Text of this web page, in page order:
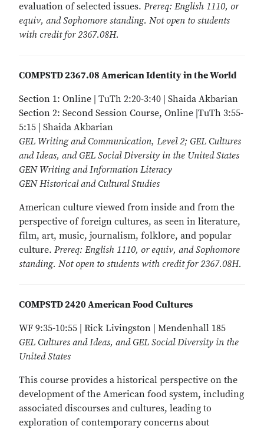
evaluation of selected issues. Prereq: English 1110, or
equiv, and Sophomore standing. Not open to students
with credit for 2367.08H.
COMPSTD 2367.08 American Identity in the World
Section 1: Online | TuTh 2:20-3:40 | Shaida Akbarian
Section 2: Second Session Course, Online |TuTh 3:55-
5:15 | Shaida Akbarian
GEL Writing and Communication, Level 2; GEL Cultures
and Ideas, and GEL Social Diversity in the United States
GEN Writing and Information Literacy
GEN Historical and Cultural Studies
American culture viewed from inside and from the
perspective of foreign cultures, as seen in literature,
film, art, music, journalism, folklore, and popular
culture. Prereq: English 1110, or equiv, and Sophomore
standing. Not open to students with credit for 2367.08H.
COMPSTD 2420 American Food Cultures
WF 9:35-10:55 | Rick Livingston | Mendenhall 185
GEL Cultures and Ideas, and GEL Social Diversity in the
United States
This course provides a historical perspective on the
development of the American food system, including
associated discourses and cultures, leading to
exploration of contemporary concerns about